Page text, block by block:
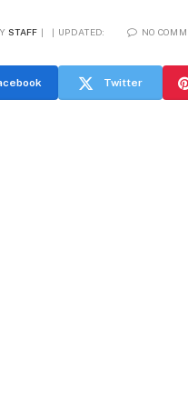
STAFF UPDATED: NO
Twitter